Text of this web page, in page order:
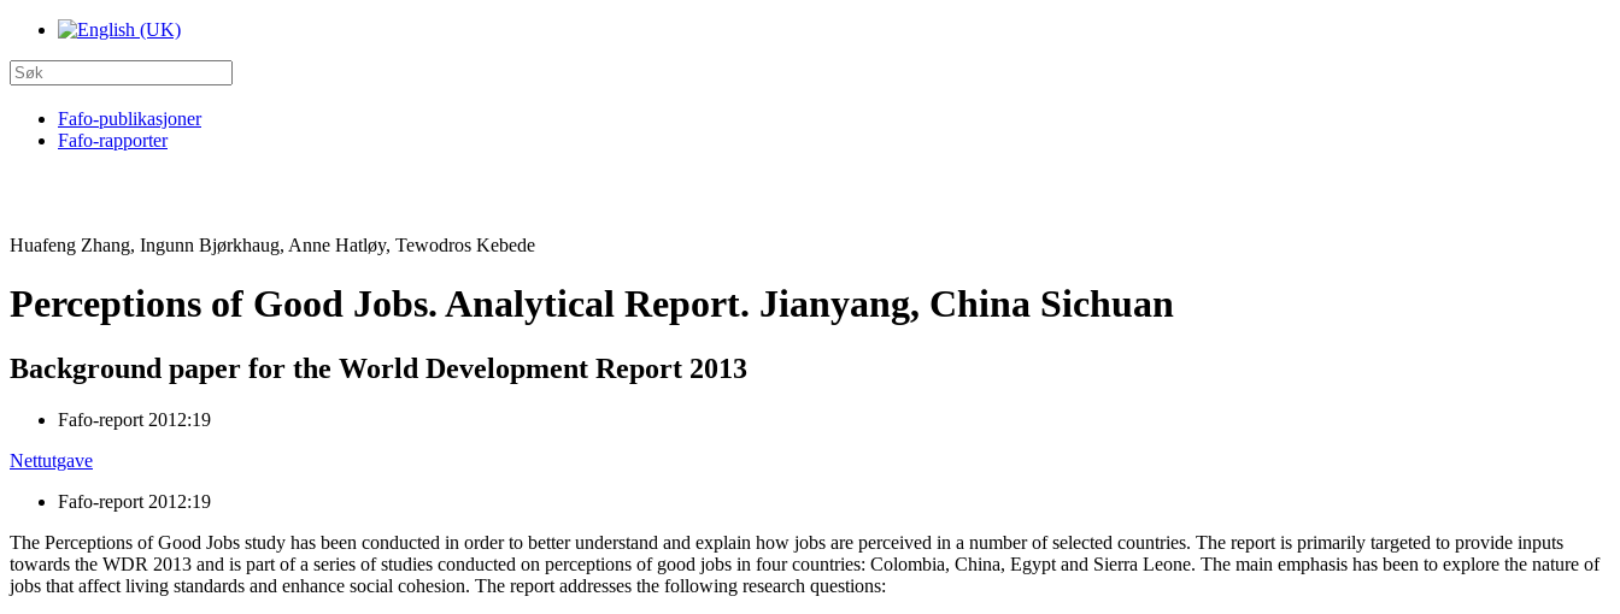
Fafo-publikasjoner
Fafo-rapporter
Huafeng Zhang, Ingunn Bjørkhaug, Anne Hatløy, Tewodros Kebede
Perceptions of Good Jobs. Analytical Report. Jianyang, China Sichuan
Background paper for the World Development Report 2013
Fafo-report 2012:19
Nettutgave
Fafo-report 2012:19
The Perceptions of Good Jobs study has been conducted in order to better understand and explain how jobs are perceived in a number of selected countries. The report is primarily targeted to provide inputs
towards the WDR 2013 and is part of a series of studies conducted on perceptions of good jobs in four countries: Colombia, China, Egypt and Sierra Leone. The main emphasis has been to explore the nature of
jobs that affect living standards and enhance social cohesion. The report addresses the following research questions: